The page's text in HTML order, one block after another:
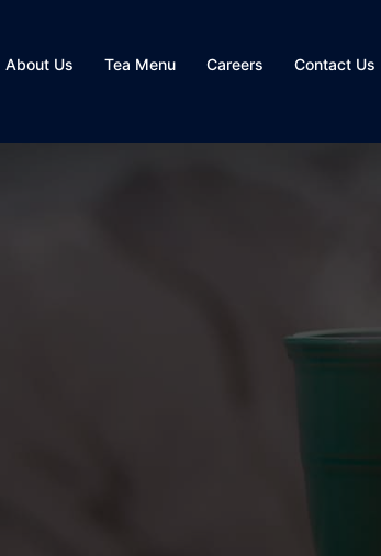
About Us Tea Menu Careers Contact Us